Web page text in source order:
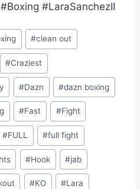
#LaraSanchezII
#clean out
#Craziest
#Dazn #dazn boxing
#Fast #Fight
#FULL #full fight
#Hook #jab
#KO #Lara